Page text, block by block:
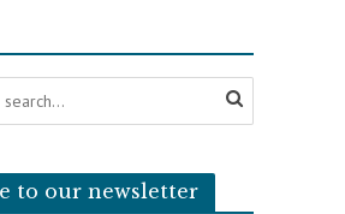
to our newsletter